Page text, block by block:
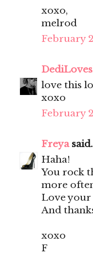
xoxo,
melrod
February
love this
xoxo
February
Freya
Haha!
You rock
more
Love
And
xoxo
F